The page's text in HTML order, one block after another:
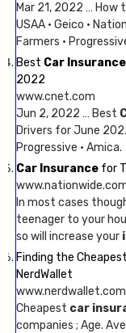
Mar 21, 2022 … How
USAA · Geico ·
Farmers ·
Best Car Insurance
2022
www.cnet.com
Jun 2, 2022 … Best
Drivers for June
Progressive · Amica.
Car Insurance for
In most cases
teenager to your
so will increase your
Finding the Cheapest
NerdWallet
www.nerdwallet.com
Cheapest car
companies ; Age.